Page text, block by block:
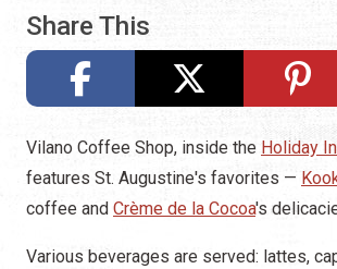
Share This
Vilano Coffee Shop, inside the Holiday
features St. Augustine's favorites —
coffee and Crème de la Cocoa's
Various beverages are served: lattes,